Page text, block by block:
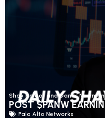
Shay Boloor and Daniel Newman
POST $PANW
Palo Alto Networks